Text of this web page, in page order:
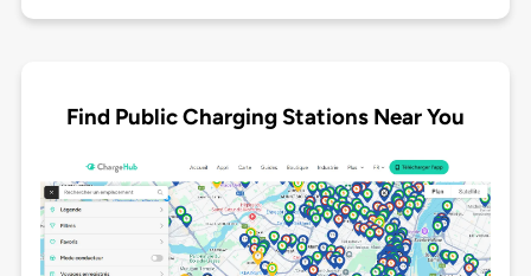
Find Public Charging Stations Near You